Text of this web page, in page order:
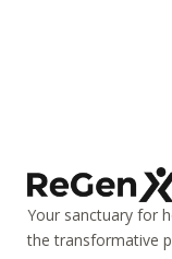
Your sanctuary for
the transformative